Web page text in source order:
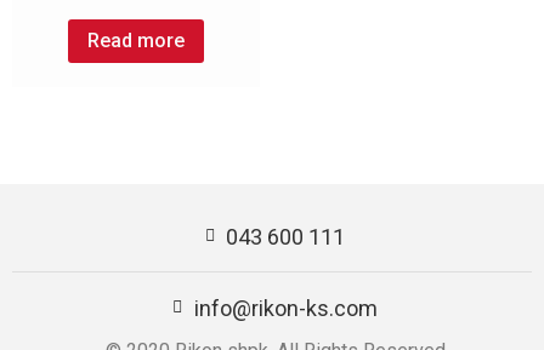
Read more
043 600 111
info@rikon-ks.com